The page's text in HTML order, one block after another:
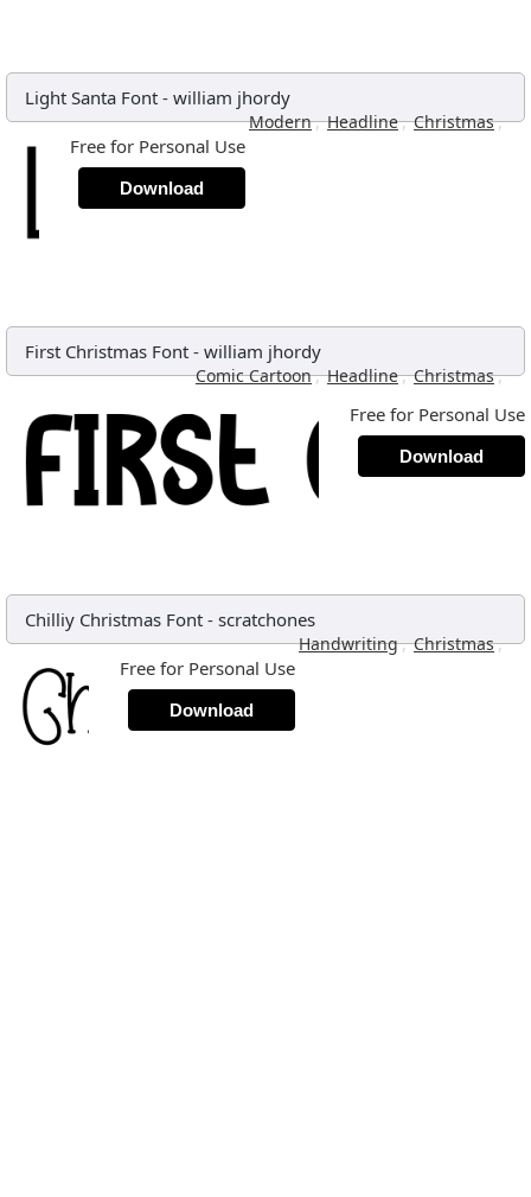
Light Santa Font - william jhordy
Modern, Headline, Christmas,
Free for Personal Use
Download
First Christmas Font - william jhordy
Comic Cartoon, Headline, Christmas,
Free for Personal Use
Download
Chilliy Christmas Font - scratchones
Handwriting, Christmas,
Free for Personal Use
Download